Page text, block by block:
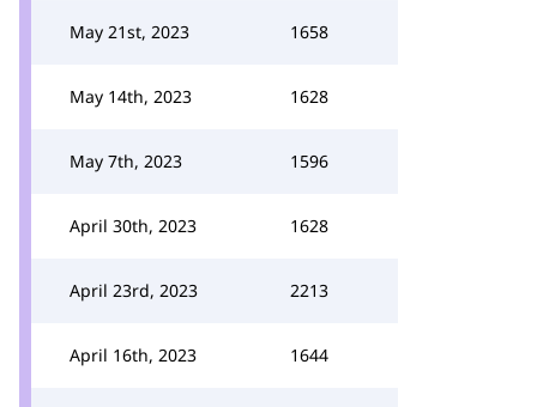
May 21st, 2023 1658
May 14th, 2023 1628
May 7th, 2023 1596
April 30th, 2023 1628
April 23rd, 2023 2213
April 16th, 2023 1644